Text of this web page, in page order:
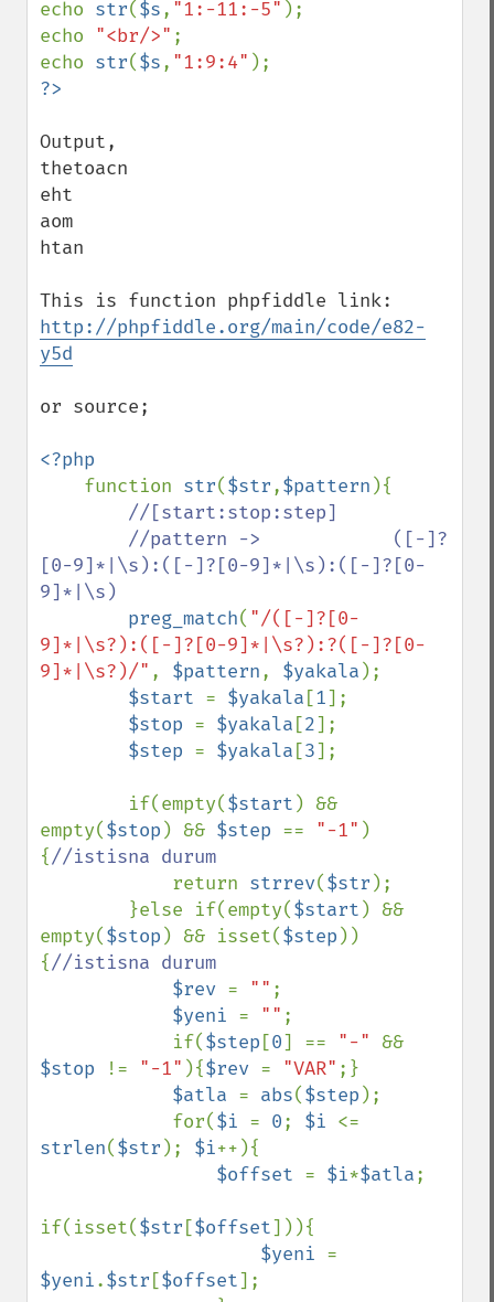
echo str($s, "1:-11:-5" );
echo "<br/>" ;
echo str($s, "1:9:4"
Output,
thetoacn
eht
aom
htan
http://phpfiddle.org/main/code/e82-
y5d
or source;
<?php
function str($str,$pattern ){
//[start:stop:step]
[0-9]*|\s):([-]?[0-9]*|\s):([-]?[0-
9]*|\s)
preg_match( "/([-]?[0-
9]*|\s?):([-]?[0-9]*|\s?):?([-]?[0-
9]*|\s?)/" , $pattern, $yakala );
$start = $yakala [1];
$stop = $yakala [2];
$step = $yakala [3];
        if(empty(
$start ) &&
empty($stop ) && $step == "-1" )
{//istisna durum
return strrev($str );
        }else if(empty(
$start ) &&
empty($stop ) && isset($step ))
{//istisna durum
$rev = "" ;
$yeni = "" ;
            if(
$step [0] == "-"
$stop
!= "-1" ){$rev = "VAR" ;}
$atla = abs($step );
            for(
$i = 0; $i
strlen($str ); $i++){
$offset = $i*$atla;
if(isset($str [$offset])){
$yeni
$yeni.$str [$offset];